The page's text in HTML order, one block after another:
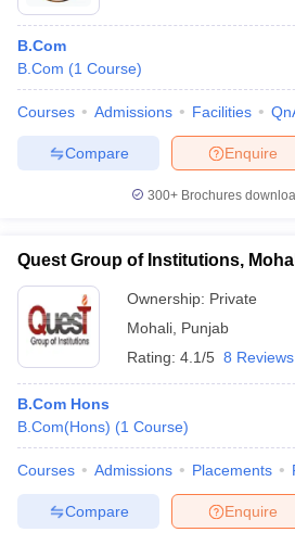
B.Com
B.Com (1 Course)
Courses Admissions Facilities
Enquire
Compare
300+ Brochures
Quest Group of Institutions,
Ownership: Private
Mohali Punjab
Rating: 4.1/5 8 Reviews
B.Com Hons
B.Com(Hons) (1 Course)
Courses Admissions Placements
Enquire
Compare